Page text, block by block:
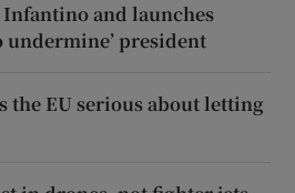
and launches
undermine’ president
the EU serious about letting